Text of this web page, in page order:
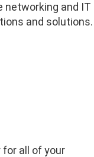
networking and IT
and solutions.
all of your